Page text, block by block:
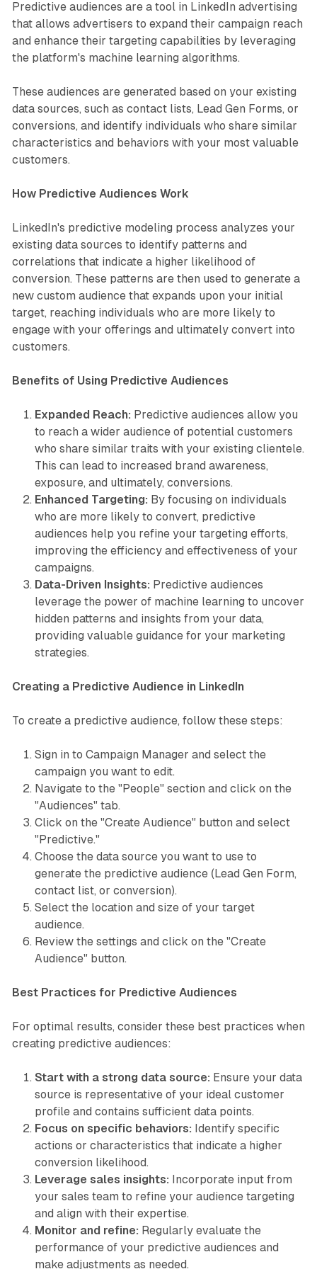
Predictive audiences are a tool in LinkedIn advertising
that allows advertisers to expand their campaign reach
and enhance their targeting capabilities by leveraging
the platform's machine learning algorithms.
These audiences are generated based on your existing
data sources, such as contact lists, Lead Gen Forms, or
conversions, and identify individuals who share similar
characteristics and behaviors with your most valuable
customers.
How Predictive Audiences Work
LinkedIn's predictive modeling process analyzes your
existing data sources to identify patterns and
correlations that indicate a higher likelihood of
conversion. These patterns are then used to generate a
new custom audience that expands upon your initial
target, reaching individuals who are more likely to
engage with your offerings and ultimately convert into
customers.
Benefits of Using Predictive Audiences
Expanded Reach: Predictive audiences allow you
to reach a wider audience of potential customers
who share similar traits with your existing clientele.
This can lead to increased brand awareness,
exposure, and ultimately, conversions.
Enhanced Targeting: By focusing on individuals
who are more likely to convert, predictive
audiences help you refine your targeting efforts,
improving the efficiency and effectiveness of your
campaigns.
Data-Driven Insights: Predictive audiences
leverage the power of machine learning to uncover
hidden patterns and insights from your data,
providing valuable guidance for your marketing
strategies.
Creating a Predictive Audience in LinkedIn
To create a predictive audience, follow these steps:
Sign in to Campaign Manager and select the
campaign you want to edit.
Navigate to the "People" section and click on the
"Audiences" tab.
Click on the "Create Audience" button and select
"Predictive."
Choose the data source you want to use to
generate the predictive audience (Lead Gen Form,
contact list, or conversion).
Select the location and size of your target
audience.
Review the settings and click on the "Create
Audience" button.
Best Practices for Predictive Audiences
For optimal results, consider these best practices when
creating predictive audiences:
Start with a strong data source: Ensure your data
source is representative of your ideal customer
profile and contains sufficient data points.
Focus on specific behaviors: Identify specific
actions or characteristics that indicate a higher
conversion likelihood.
Leverage sales insights: Incorporate input from
your sales team to refine your audience targeting
and align with their expertise.
Monitor and refine: Regularly evaluate the
performance of your predictive audiences and
make adjustments as needed.